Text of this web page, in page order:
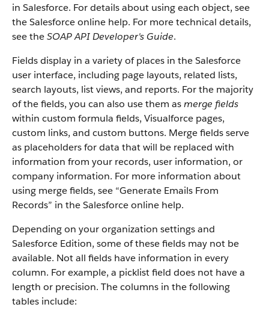
in Salesforce. For details about using each object, see
the Salesforce online help. For more technical details,
see theSOAP API Developer's Guide.
Fields display in a variety of places in the Salesforce
user interface, including page layouts, related lists,
search layouts, list views, and reports. For the majority
of the fields, you can also use them asmerge fields
within custom formula fields, Visualforce pages,
custom links, and custom buttons. Merge fields serve
as placeholders for data that will be replaced with
information from your records, user information, or
company information. For more information about
using merge fields, see “Generate Emails From
Records” in the Salesforce online help.
Depending on your organization settings and
Salesforce Edition, some of these fields may not be
available. Not all fields have information in every
column. For example, a picklist field does not have a
length or precision. The columns in the following
tables include: